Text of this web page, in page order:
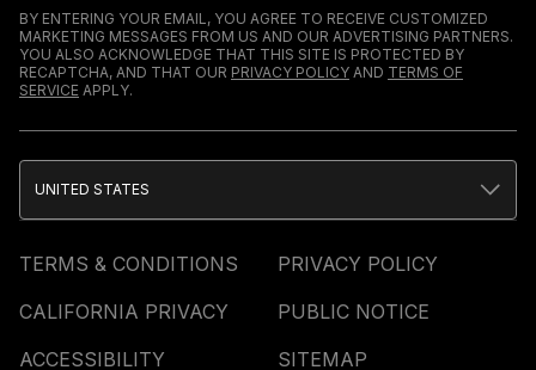
BY ENTERING YOUR EMAIL, YOU AGREE TO RECEIVE CUSTOMIZED
MARKETING MESSAGES FROM US AND OUR ADVERTISING PARTNERS.
YOU ALSO ACKNOWLEDGE THAT THIS SITE IS PROTECTED BY
RECAPTCHA, AND THAT OUR PRIVACY POLICY AND TERMS OF
SERVICE APPLY.
TERMS & CONDITIONS
PRIVACY POLICY
CALIFORNIA PRIVACY
PUBLIC NOTICE
ACCESSIBILITY
SITEMAP
UNITED STATES